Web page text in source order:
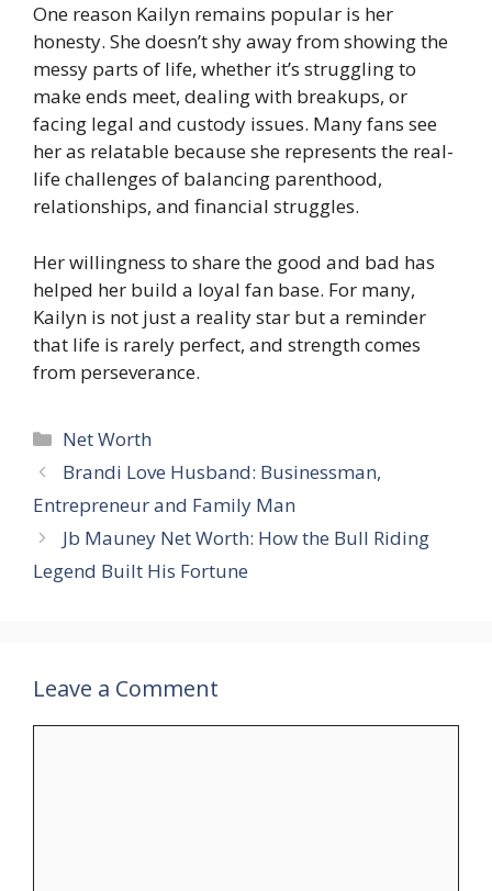
One reason Kailyn remains popular is her
honesty. She doesn’t shy away from showing the
messy parts of life, whether it’s struggling to
make ends meet, dealing with breakups, or
facing legal and custody issues. Many fans see
her as relatable because she represents the real-
life challenges of balancing parenthood,
relationships, and financial struggles.
Her willingness to share the good and bad has
helped her build a loyal fan base. For many,
Kailyn is not just a reality star but a reminder
that life is rarely perfect, and strength comes
from perseverance.
Categories
Net Worth
Brandi Love Husband: Businessman,
Entrepreneur and Family Man
Jb Mauney Net Worth: How the Bull Riding
Legend Built His Fortune
Leave a Comment